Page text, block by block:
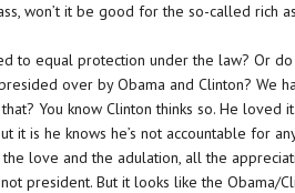
won’t it be good for the so-called rich
to equal protection under the law? Or
over by Obama and Clinton? We
You know Clinton thinks so. He loved
it is he knows he’s not accountable for
love and the adulation, all the
president. But it looks like the Obama/